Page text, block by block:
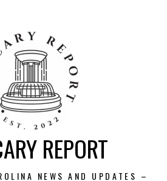
REPORT
NEWS AND UPDATES –